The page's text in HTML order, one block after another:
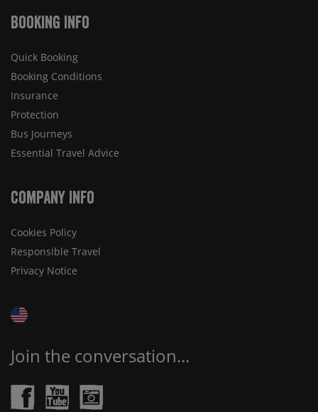
Booking Info
Quick Booking
Booking Conditions
Insurance
Protection
Bus Journeys
Essential Travel Advice
Company Info
Cookies Policy
Responsible Travel
Privacy Notice
Join the conversation...